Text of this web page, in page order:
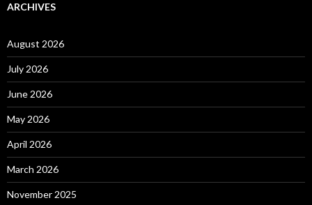
ARCHIVES
August 2026
July 2026
June 2026
May 2026
April 2026
March 2026
November 2025